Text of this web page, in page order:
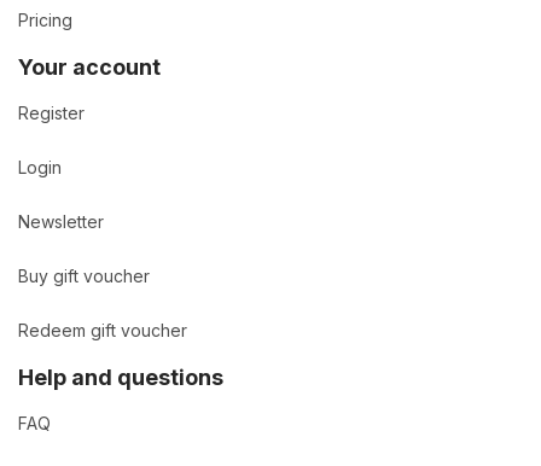
Pricing
Your account
Register
Login
Newsletter
Buy gift voucher
Redeem gift voucher
Help and questions
FAQ